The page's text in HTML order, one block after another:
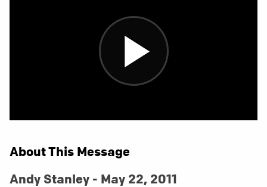
About This Message
Andy Stanley - May 22, 2011